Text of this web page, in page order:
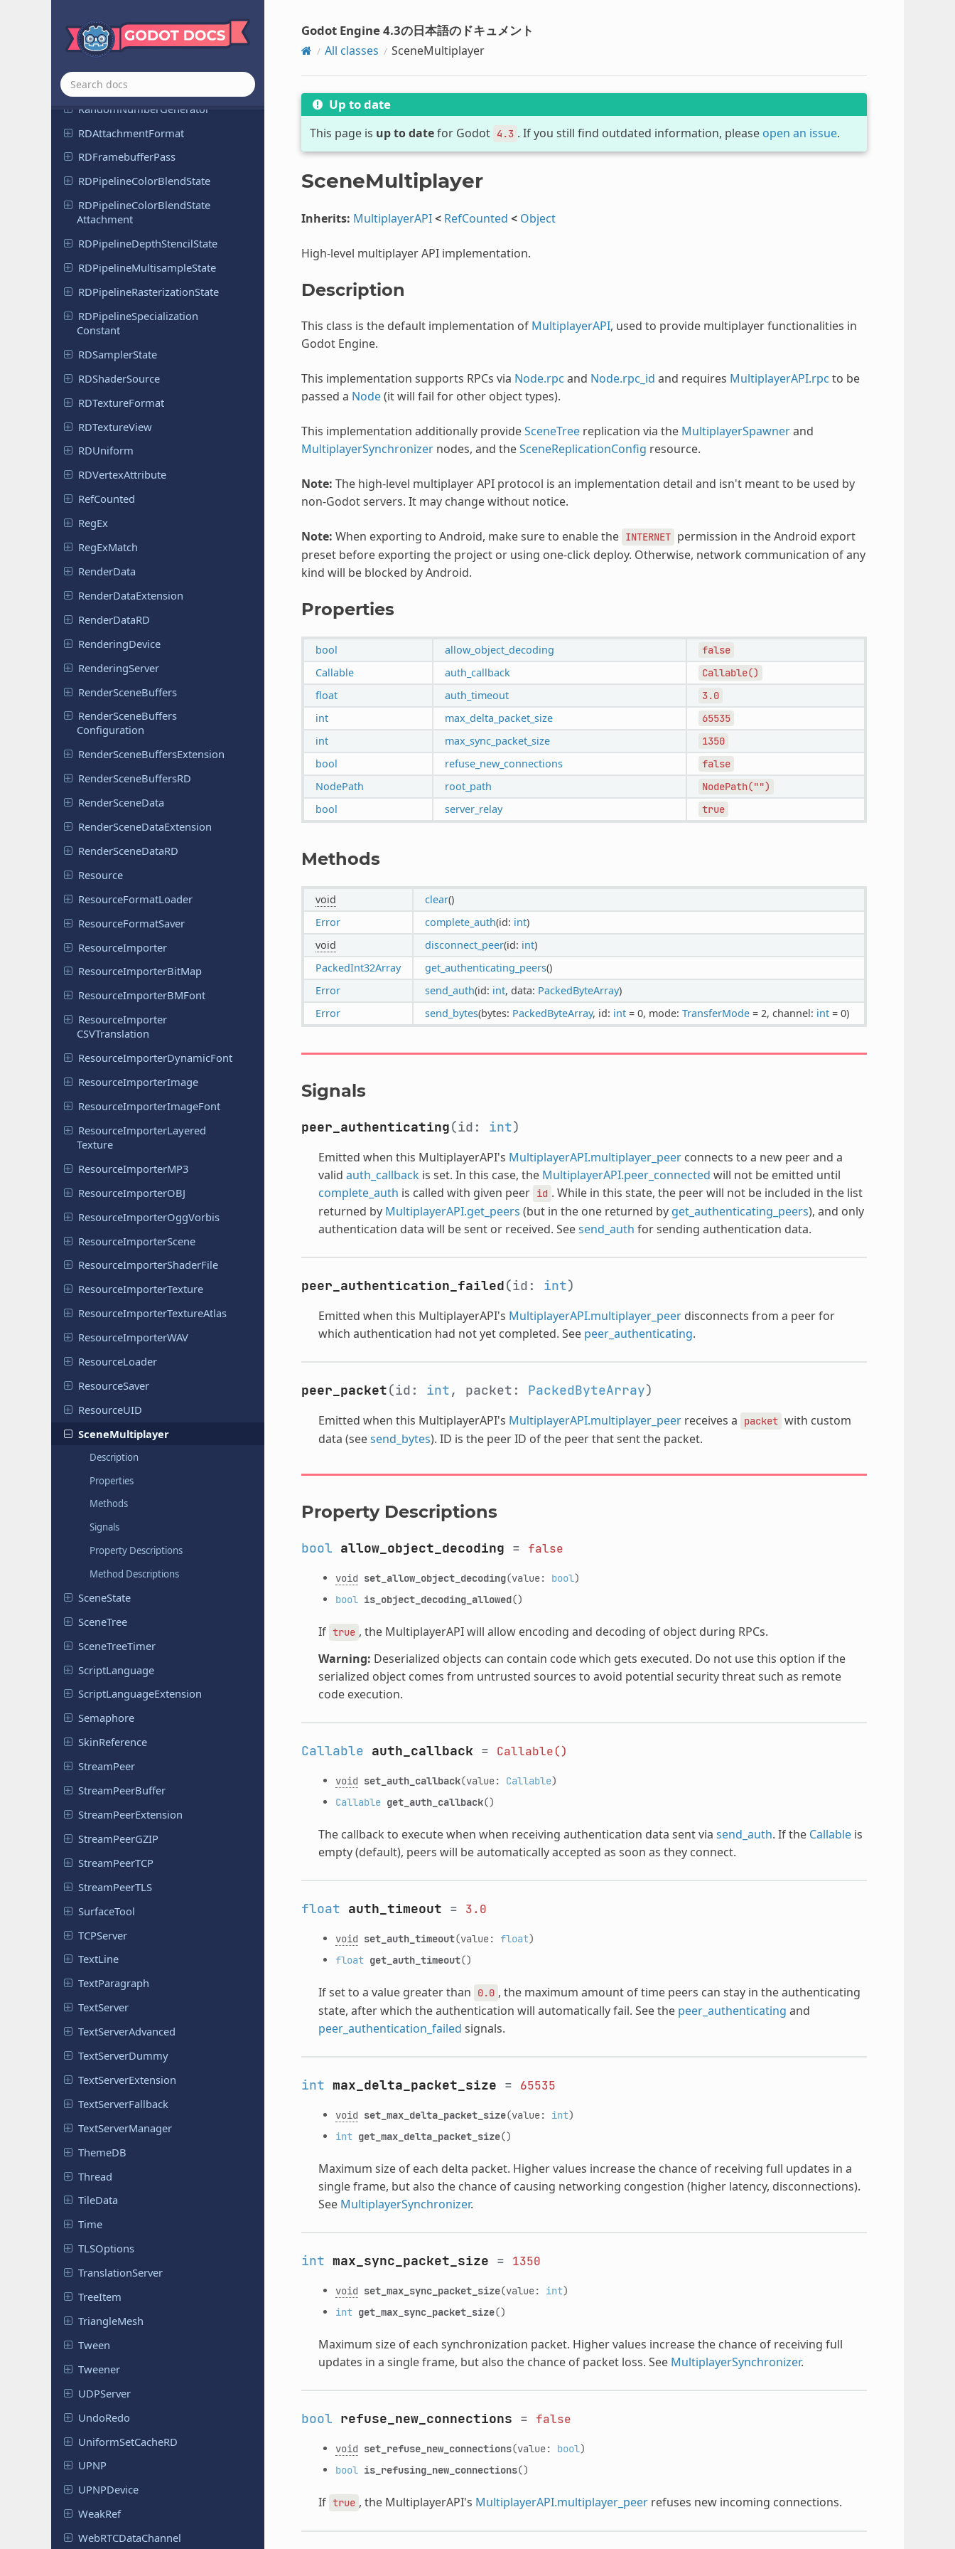
PhysicsTestMotionResult3D
Project
PropertyTweener
RandomNumberGenerator
RDAttachmentFormat
RDFramebufferPass
RDPipelineColorBlendState
RDPipelineColorBlendState
Attachment
RDPipelineDepthStencilState
RDPipelineMultisampleState
RDPipelineRasterizationState
RDPipelineSpecialization
Constant
RDSamplerState
RDShaderSource
RDTextureFormat
RDTextureView
RDUniform
RDVertexAttribute
RefCounted
RegEx
RegExMatch
RenderData
RenderDataExtension
RenderDataRD
RenderingDevice
RenderingServer
RenderSceneBuffers
RenderSceneBuffers
Configuration
RenderSceneBuffersExtension
RenderSceneBuffersRD
RenderSceneData
RenderSceneDataExtension
RenderSceneDataRD
Resource
ResourceFormatLoader
ResourceFormatSaver
ResourceImporter
ResourceImporterBitMap
ResourceImporterBMFont
ResourceImporter
CSVTranslation
ResourceImporterDynamicFont
ResourceImporterImage
ResourceImporterImageFont
ResourceImporterLayered
Texture
ResourceImporterMP3
ResourceImporterOBJ
ResourceImporterOggVorbis
ResourceImporterScene
ResourceImporterShaderFile
ResourceImporterTexture
ResourceImporterTextureAtlas
ResourceImporterWAV
ResourceLoader
ResourceSaver
ResourceUID
SceneMultiplayer
Description
Properties
Methods
Signals
Property Descriptions
Method Descriptions
SceneState
SceneTree
SceneTreeTimer
ScriptLanguage
ScriptLanguageExtension
Semaphore
SkinReference
StreamPeer
StreamPeerBuffer
StreamPeerExtension
StreamPeerGZIP
StreamPeerTCP
StreamPeerTLS
SurfaceTool
TCPServer
TextLine
TextParagraph
TextServer
TextServerAdvanced
TextServerDummy
TextServerExtension
TextServerFallback
TextServerManager
ThemeDB
Thread
TileData
Time
TLSOptions
TranslationServer
TreeItem
TriangleMesh
Tween
Tweener
UDPServer
UndoRedo
UniformSetCacheRD
UPNP
UPNPDevice
WeakRef
WebRTCDataChannel
Godot Engine 4.3の日本語のドキュメント
All classes SceneMultiplayer
Up to date
This page is up to datefor Godot 4.3 . If you still find outdated information, please open an issue.
SceneMultiplayer
Inherits: MultiplayerAPI< RefCounted < Object
High-level multiplayer API implementation.
Description
This class is the default implementation of MultiplayerAPI, used to provide multiplayer functionalities in
Godot Engine.
This implementation supports RPCs via Node.rpc and Node.rpc_id and requires MultiplayerAPI.rpc to be
passed a Node(it will fail for other object types).
This implementation additionally provideSceneTreereplication via the MultiplayerSpawnerand
MultiplayerSynchronizernodes, and theSceneReplicationConfig resource.
Note: The high-level multiplayer API protocol is an implementation detail and isn't meant to be used by
non-Godot servers. It may change without notice.
Note: When exporting to Android, make sure to enable the INTERNET permission in the Android export
preset before exporting the project or using one-click deploy. Otherwise, network communication of any
kind will be blocked by Android.
Properties
bool allow_object_decoding false
Callable auth_callback Callable()
float auth_timeout 3.0
int max_delta_packet_size 65535
int max_sync_packet_size 1350
bool refuse_new_connections false
NodePath root_path NodePath("")
bool server_relay true
Methods
void clear()
Error
complete_auth(id: int)
void
disconnect_peer(id: int)
PackedInt32Array
get_authenticating_peers()
Error
send_auth(id: int, data: PackedByteArray)
Error
send_bytes(bytes: PackedByteArray, id: int= 0, mode: TransferMode= 2, channel: int= 0)
Signals
peer_authenticating(id: int)
Emitted when this MultiplayerAPI's MultiplayerAPI.multiplayer_peerconnects to a new peer and a
valid auth_callbackis set. In this case, the MultiplayerAPI.peer_connected will not be emitted until
complete_auth is called with given peer id . While in this state, the peer will not be included in the list
returned by MultiplayerAPI.get_peers (but in the one returned by get_authenticating_peers), and only
authentication data will be sent or received. Seesend_auth for sending authentication data.
peer_authentication_failed(id: int)
Emitted when this MultiplayerAPI's MultiplayerAPI.multiplayer_peerdisconnects from a peer for
which authentication had not yet completed. See peer_authenticating.
peer_packet(id: int, packet: PackedByteArray)
Emitted when this MultiplayerAPI's MultiplayerAPI.multiplayer_peerreceives a packet with custom
data (seesend_bytes). ID is the peer ID of the peer that sent the packet.
Property Descriptions
bool allow_object_decoding = false
void set_allow_object_decoding(value: bool)
bool is_object_decoding_allowed()
If true , the MultiplayerAPI will allow encoding and decoding of object during RPCs.
Warning: Deserialized objects can contain code which gets executed. Do not use this option if the
serialized object comes from untrusted sources to avoid potential security threat such as remote
code execution.
Callable auth_callback = Callable()
void set_auth_callback(value: Callable)
Callable get_auth_callback()
The callback to execute when when receiving authentication data sent via send_auth. If the Callableis
empty (default), peers will be automatically accepted as soon as they connect.
float auth_timeout = 3.0
void set_auth_timeout(value: float)
float get_auth_timeout()
If set to a value greater than 0.0 , the maximum amount of time peers can stay in the authenticating
state, after which the authentication will automatically fail. See the peer_authenticating and
peer_authentication_failed signals.
int max_delta_packet_size = 65535
void set_max_delta_packet_size(value: int)
int get_max_delta_packet_size()
Maximum size of each delta packet. Higher values increase the chance of receiving full updates in a
single frame, but also the chance of causing networking congestion (higher latency, disconnections).
See MultiplayerSynchronizer.
int max_sync_packet_size = 1350
void set_max_sync_packet_size(value: int)
int get_max_sync_packet_size()
Maximum size of each synchronization packet. Higher values increase the chance of receiving full
updates in a single frame, but also the chance of packet loss. See MultiplayerSynchronizer.
bool refuse_new_connections = false
void set_refuse_new_connections(value: bool)
bool is_refusing_new_connections()
If true , the MultiplayerAPI's MultiplayerAPI.multiplayer_peerrefuses new incoming connections.